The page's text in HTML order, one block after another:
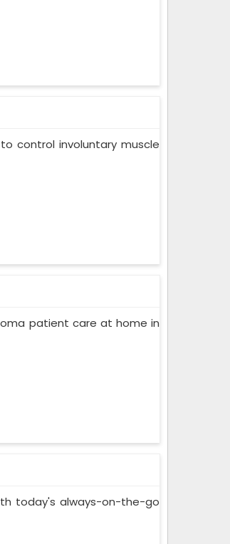
control involuntary muscle
patient care at home in
today's always-on-the-go